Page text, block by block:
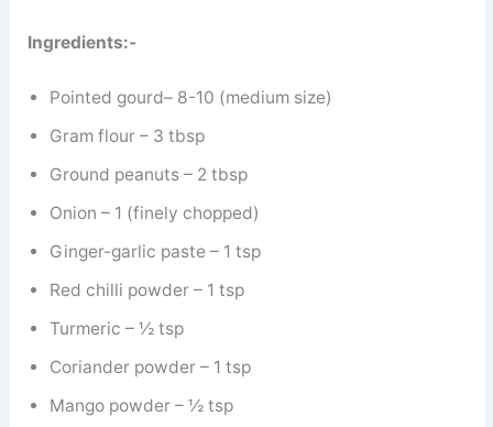
Ingredients:-
Pointed gourd– 8-10 (medium size)
Gram flour – 3 tbsp
Ground peanuts – 2 tbsp
Onion – 1 (finely chopped)
Ginger-garlic paste – 1 tsp
Red chilli powder – 1 tsp
Turmeric – ½ tsp
Coriander powder – 1 tsp
Mango powder – ½ tsp